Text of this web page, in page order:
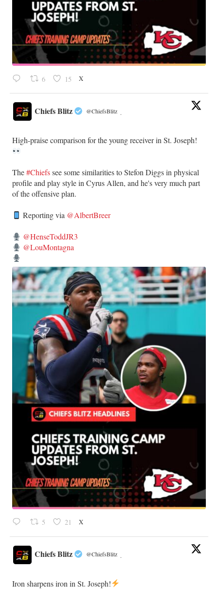
6 15 X
Chiefs Blitz @ChiefsBlitz ·
High-praise comparison for the young receiver in St. Joseph!
The#Chiefssee some similarities to Stefon Diggs in physical
profile and play style in Cyrus Allen, and he's very much part
of the offensive plan.
Reporting via @AlbertBreer
@HenseToddJR3
@LouMontagna
5 21 X
Chiefs Blitz @ChiefsBlitz ·
Iron sharpens iron in St. Joseph!